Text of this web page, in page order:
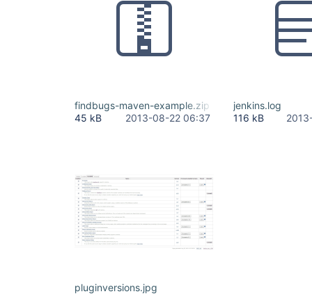
findbugs-maven-example.zip
45 kB
2013-08-22 06:37
jenkins.log
116 kB
pluginversions.jpg